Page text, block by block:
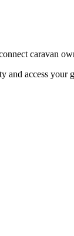
caravan
and access your